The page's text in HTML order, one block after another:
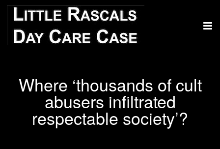
Where ‘thousands of cult
abusers infiltrated
respectable society’?